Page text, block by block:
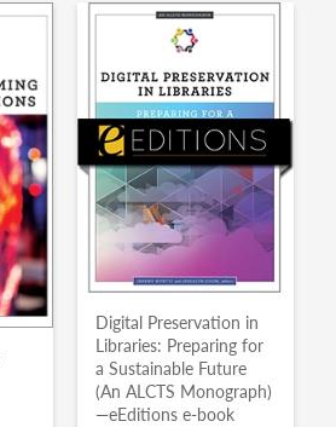
Digital Preservation in
Libraries: Preparing for
a Sustainable Future
(An ALCTS Monograph)
—eEditions e-book